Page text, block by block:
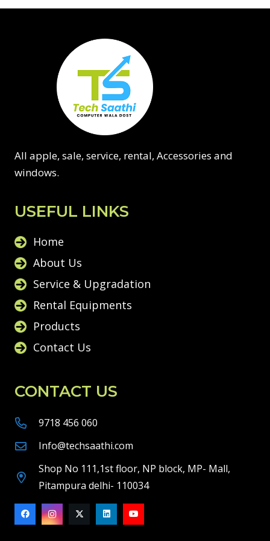
All apple, sale, service, rental, Accessories and
windows.
USEFUL LINKS
Home
About Us
Service & Upgradation
Rental Equipments
Products
Contact Us
CONTACT US
9718 456 060
Info@techsaathi.com
Shop No 111,1st floor, NP block, MP- Mall,
Pitampura delhi- 110034